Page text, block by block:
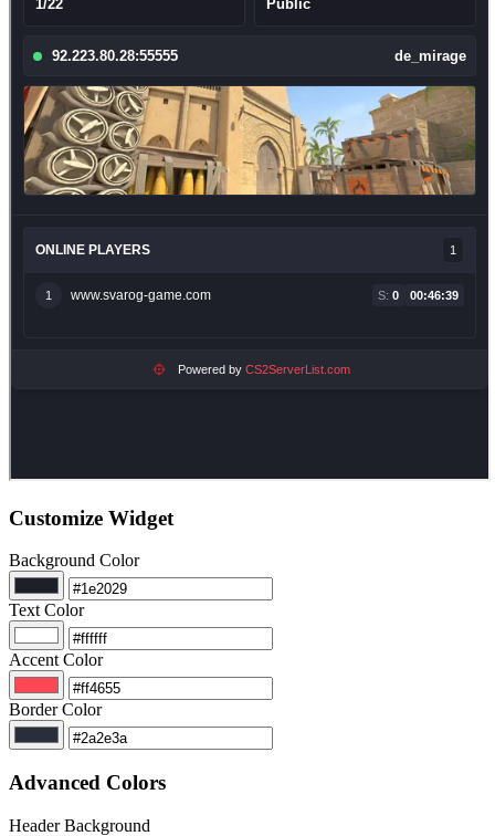
Customize Widget
Background Color
Text Color
Accent Color
Border Color
Advanced Colors
Header Background